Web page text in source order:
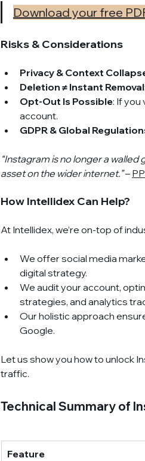
Download your free
Risks & Considerations
Privacy & Context
Deletion ≠ Instant Removal
Opt-Out Is Possible: If
account.
GDPR & Global
“Instagram is no longer a
asset on the wider internet.” –
How Intellidex Can Help?
At Intellidex, we’re on-top of
We offer social media
digital strategy.
We audit your account,
strategies, and analytics
Our holistic approach
Google.
Let us show you how to unlock
traffic.
Technical Summary of
Feature